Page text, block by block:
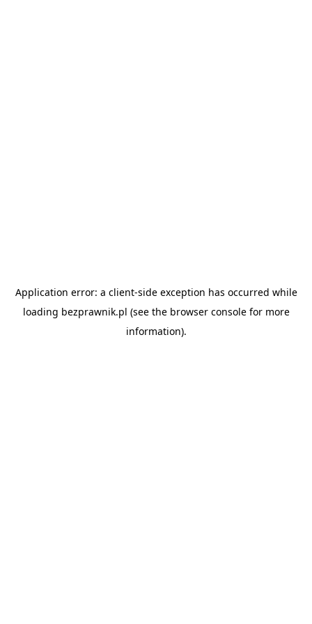
Application error: a client-side exception has occurred while
loading bezprawnik.pl (see the browser consolefor more
information).